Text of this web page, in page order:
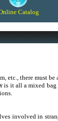
Catalog
etc., there must
is it all a mixed
involved in